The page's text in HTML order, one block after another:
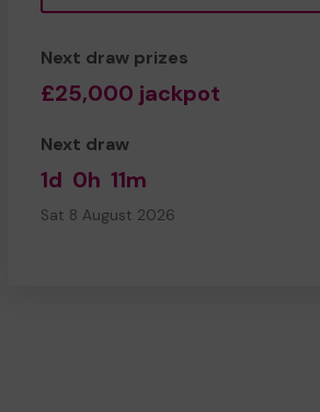
Next draw prizes
£25,000 jackpot
Next draw
1d 0h 11m
Sat 8 August 2026